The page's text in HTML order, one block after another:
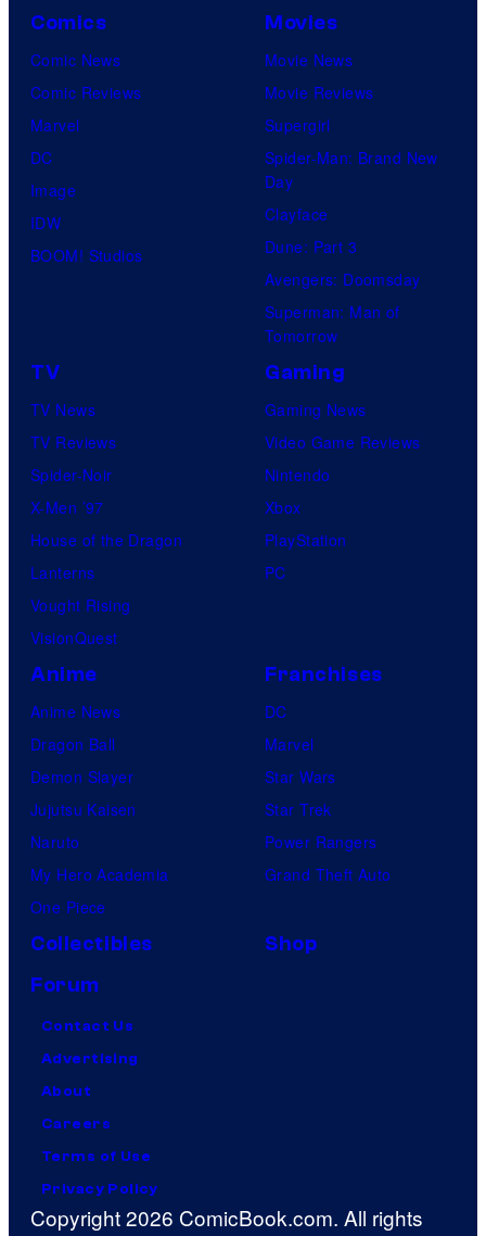
Comics
Comic News
Comic Reviews
Marvel
DC
Image
IDW
BOOM! Studios
Movies
Movie News
Movie Reviews
Supergirl
Spider-Man: Brand New
Day
Clayface
Dune: Part 3
Avengers: Doomsday
Superman: Man of
Tomorrow
TV
TV News
TV Reviews
Spider-Noir
X-Men ’97
House of the Dragon
Lanterns
Vought Rising
VisionQuest
Gaming
Gaming News
Video Game Reviews
Nintendo
Xbox
PlayStation
PC
Anime
Anime News
Dragon Ball
Demon Slayer
Jujutsu Kaisen
Naruto
My Hero Academia
One Piece
Franchises
DC
Marvel
Star Wars
Star Trek
Power Rangers
Grand Theft Auto
Collectibles
Shop
Forum
Contact Us
Advertising
About
Careers
Terms of Use
Privacy Policy
Copyright 2026 ComicBook.com. All rights